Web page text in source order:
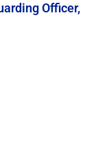
Officer,